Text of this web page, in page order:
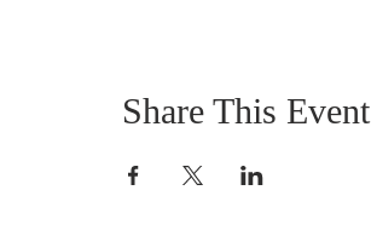
Share This Event